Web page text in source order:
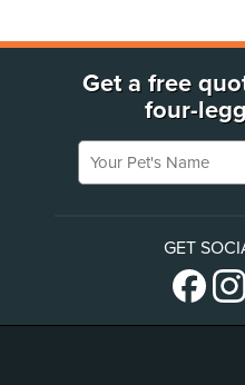
Get a free
four-
Your Pet's Name
GET